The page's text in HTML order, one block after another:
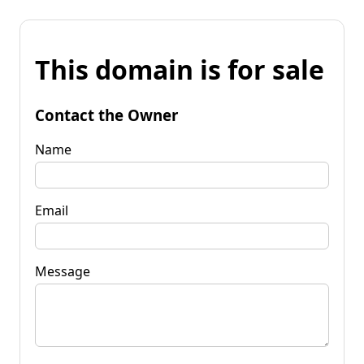
This domain is for sale
Contact the Owner
Name
Email
Message